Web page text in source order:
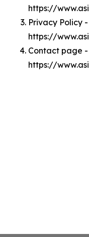
https://
Privacy Policy -
https://
Contact page -
https://